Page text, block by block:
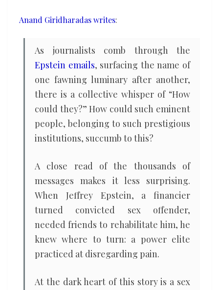
Anand Giridharadas writes:
As journalists comb through the
Epstein emails, surfacing the name of
one fawning luminary after another,
there is a collective whisper of “How
could they?” How could such eminent
people, belonging to such prestigious
institutions, succumb to this?
A close read of the thousands of
messages makes it less surprising.
When Jeffrey Epstein, a financier
turned convicted sex offender,
needed friends to rehabilitate him, he
knew where to turn: a power elite
practiced at disregarding pain.
At the dark heart of this story is a sex